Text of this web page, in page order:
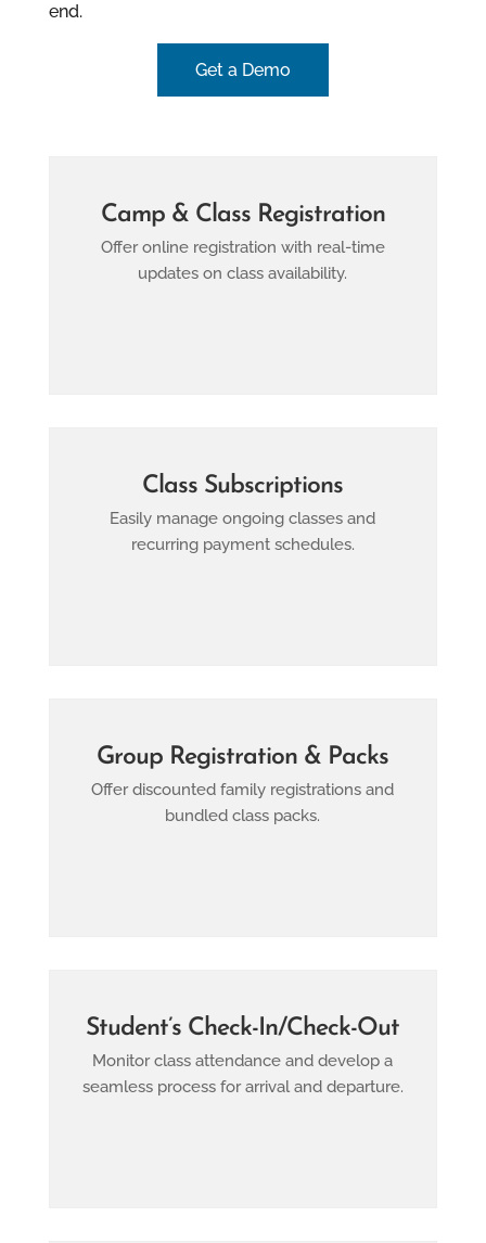
end.
Get a Demo
Camp & Class Registration
Offer online registration with real-time
updates on class availability.
Class Subscriptions
Easily manage ongoing classes and
recurring payment schedules.
Group Registration & Packs
Offer discounted family registrations and
bundled class packs.
Student’s Check-In/check-Out
Monitor class attendance and develop a
seamless process for arrival and departure.